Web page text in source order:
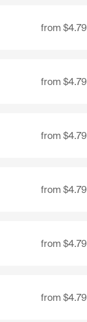
from $4.79
from $4.79
from $4.79
from $4.79
from $4.79
from $4.79